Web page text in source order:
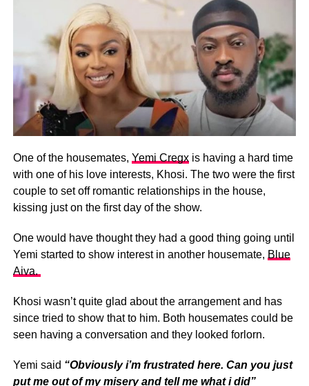
One of the housemates, Yemi Cregxis having a hard time
with one of his love interests, Khosi. The two were the first
couple to set off romantic relationships in the house,
kissing just on the first day of the show.
One would have thought they had a good thing going until
Yemi started to show interest in another housemate, Blue
Aiva.
Khosi wasn’t quite glad about the arrangement and has
since tried to show that to him. Both housemates could be
seen having a conversation and they looked forlorn.
Yemi said “Obviously i’m frustrated here. Can you just
put me out of my misery and tell me what i did”